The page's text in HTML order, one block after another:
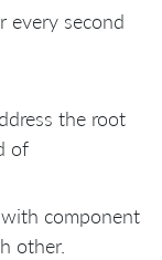
every second
the root
of
component
other.